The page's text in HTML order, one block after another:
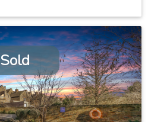
Sold